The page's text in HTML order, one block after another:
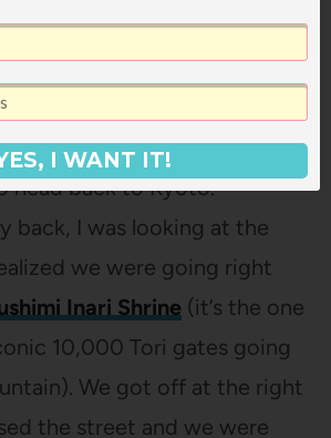
a little supermarket in the
bought some drinks for
peach soda was far and
and then hopped back on
head back to Kyoto.
back, I was looking at the
we were going right
Inari Shrine(it’s the one
10,000 Tori gates going
We got off at the right
the street and we were
I WANT IT!